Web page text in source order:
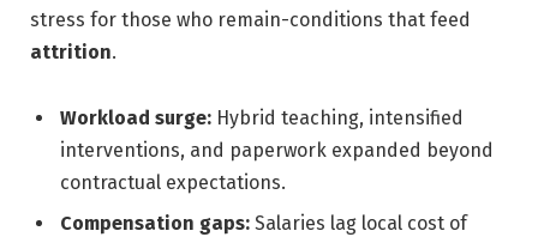
stress for those who remain-conditions that feed
attrition.
Workload surge: Hybrid teaching, intensified
interventions, and paperwork expanded beyond
contractual expectations.
Compensation gaps: Salaries lag local cost of